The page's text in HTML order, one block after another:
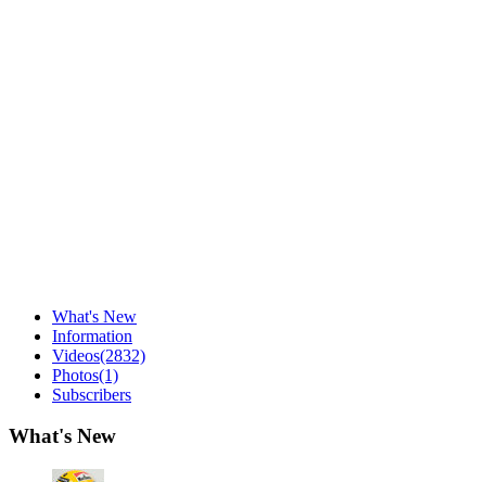
What's New
Information
Videos(2832)
Photos(1)
Subscribers
What's New